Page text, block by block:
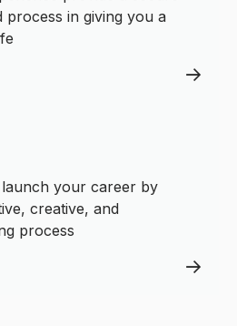
in giving you a
your career by
creative, and
process